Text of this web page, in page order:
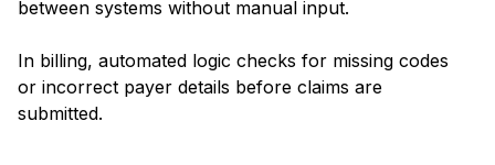
between systems without manual input.
In billing, automated logic checks for missing codes
or incorrect payer details before claims are
submitted.